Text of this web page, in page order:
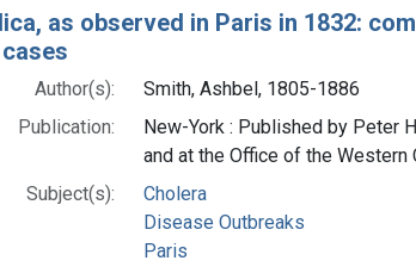
as observed in Paris in 1832:
Author(s):
Smith, Ashbel, 1805-1886
Publication:
New-York : Published by Peter
and at the Office of the Western
Subject(s):
Cholera
Disease Outbreaks
Paris